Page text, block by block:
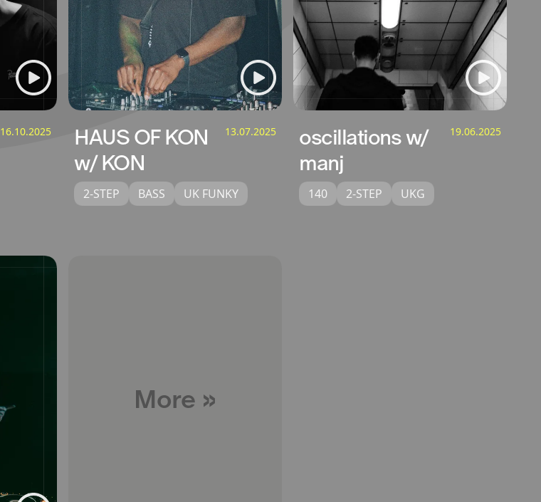
16.10.2025
HAUS OF KON
w/ KON
13.07.2025
2-STEP BASS UK FUNKY
oscillations w/
manj
19.06.2025
140 2-STEP UKG
More »